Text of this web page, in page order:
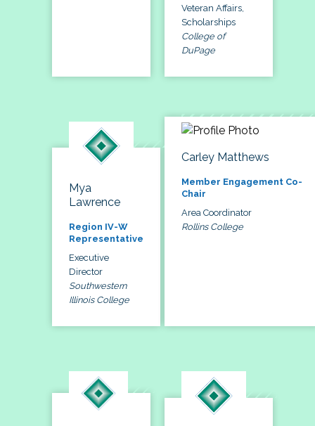
Veteran Affairs,
Scholarships
College of
DuPage
Mya
Lawrence
Region IV-W
Representative
Executive
Director
Southwestern
Illinois College
Carley Matthews
Member Engagement Co-
Chair
Area Coordinator
Rollins College